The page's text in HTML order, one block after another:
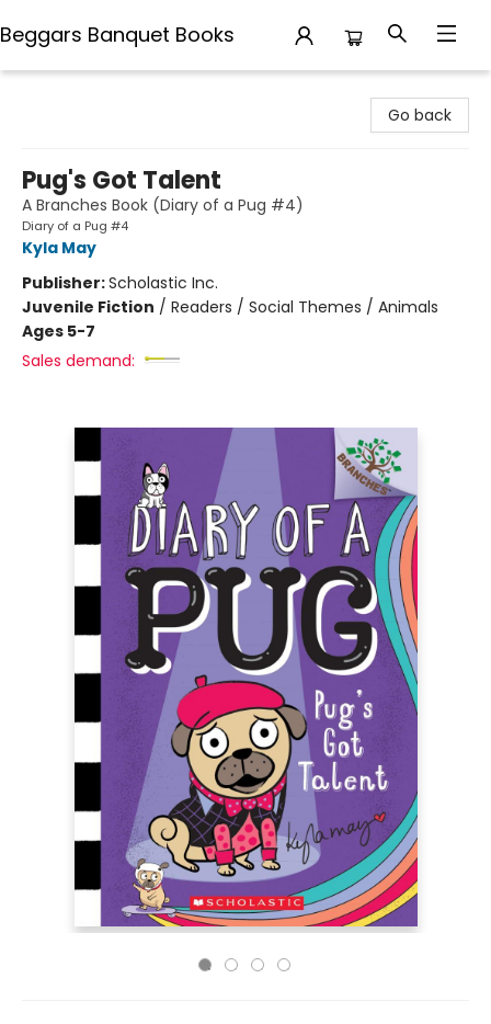
Beggars Banquet Books
Go back
Pug's Got Talent
A Branches Book (Diary of a Pug #4)
Diary of a Pug #4
Kyla May
Publisher:Scholastic Inc.
Juvenile Fiction / Readers / Social Themes / Animals
Ages 5-7
Sales demand: